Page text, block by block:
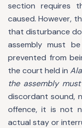
section requires
caused. However,
that disturbance
assembly must
prevented from
the court held in
the assembly
discordant sound,
offence, it is not
actual stay or